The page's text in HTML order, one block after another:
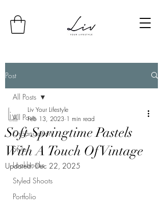
Post
All Posts
Organization
Style
Lookbooks
Styled Shoots
Portfolio
All Posts
Soft Springtime Pastels
With A Touch Of Vintage
Liv Your Lifestyle
Feb 13, 2023 1 min read
Updated:Dec 22, 2025